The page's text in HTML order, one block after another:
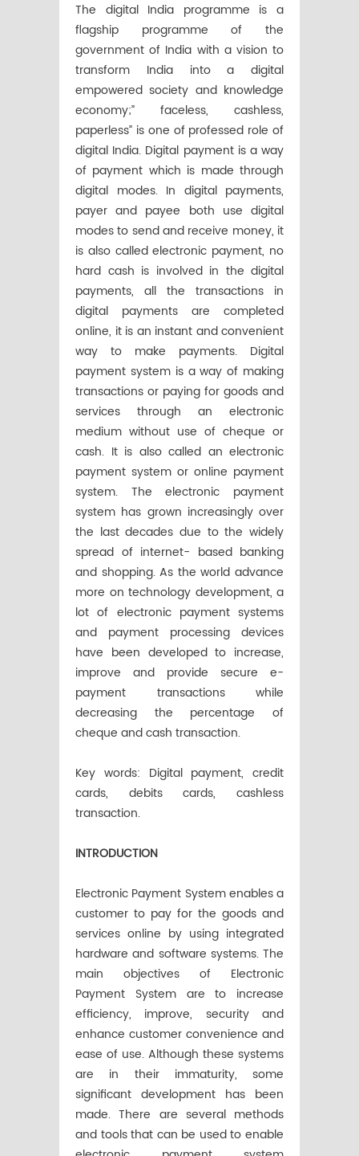
The digital India programme is a
flagship programme of the
government of India with a vision to
transform India into a digital
empowered society and knowledge
economy;” faceless, cashless,
paperless” is one of professed role of
digital India. Digital payment is a way
of payment which is made through
digital modes. In digital payments,
payer and payee both use digital
modes to send and receive money, it
is also called electronic payment, no
hard cash is involved in the digital
payments, all the transactions in
digital payments are completed
online, it is an instant and convenient
way to make payments. Digital
payment system is a way of making
transactions or paying for goods and
services through an electronic
medium without use of cheque or
cash. It is also called an electronic
payment system or online payment
system. The electronic payment
system has grown increasingly over
the last decades due to the widely
spread of internet- based banking
and shopping. As the world advance
more on technology development, a
lot of electronic payment systems
and payment processing devices
have been developed to increase,
improve and provide secure e-
payment transactions while
decreasing the percentage of
cheque and cash transaction.
Key words: Digital payment, credit
cards, debits cards, cashless
transaction.
INTRODUCTION
Electronic Payment System enables a
customer to pay for the goods and
services online by using integrated
hardware and software systems. The
main objectives of Electronic
Payment System are to increase
efficiency, improve, security and
enhance customer convenience and
ease of use. Although these systems
are in their immaturity, some
significant development has been
made. There are several methods
and tools that can be used to enable